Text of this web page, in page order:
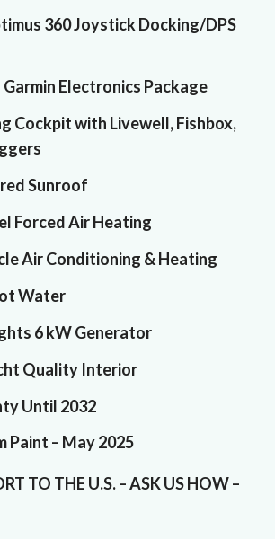
360 Joystick Docking/DPS
Electronics Package
Cockpit with Livewell, Fishbox,
Sunroof
Forced Air Heating
Air Conditioning & Heating
Water
6 kW Generator
Quality Interior
Until 2032
Paint – May 2025
TO THE U.S. – ASK US HOW –